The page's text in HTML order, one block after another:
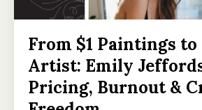
From $1 Paintings
Artist: Emily
Pricing, Burnout &